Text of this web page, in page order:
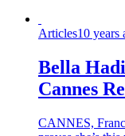
Articles10 years
Bella
Cannes
CANNES,